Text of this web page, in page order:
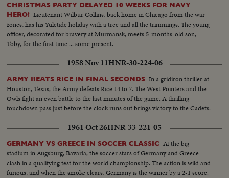
CHRISTMAS PARTY DELAYED 10 WEEKS FOR NAVY
HERO! Lieutenant Wilbur Collins, back home in Chicago from the war
zones, has his Yuletide holiday with a tree and all the trimmings. The young
officer, decorated for bravery at Murmansk, meets 5-months-old son,
Toby, for the first time ... some present.
1958 Nov 11HNR-30-224-06
ARMY BEATS RICE IN FINAL SECONDS In a gridiron thriller at
Houston, Texas, the Army defeats Rice 14 to 7. The West Pointers and the
Owls fight an even battle to the last minutes of the game. A thrilling
touchdown pass just before the clock runs out brings victory to the Cadets.
1961 Oct 26HNR-33-221-05
GERMANY VS GREECE IN SOCCER CLASSIC At the big
stadium in Augsburg, Bavaria, the soccer stars of Germany and Greece
clash in a qualifying test for the world championship. The action is wild and
furious, and when the smoke clears, Germany is the winner by a 2-1 score.